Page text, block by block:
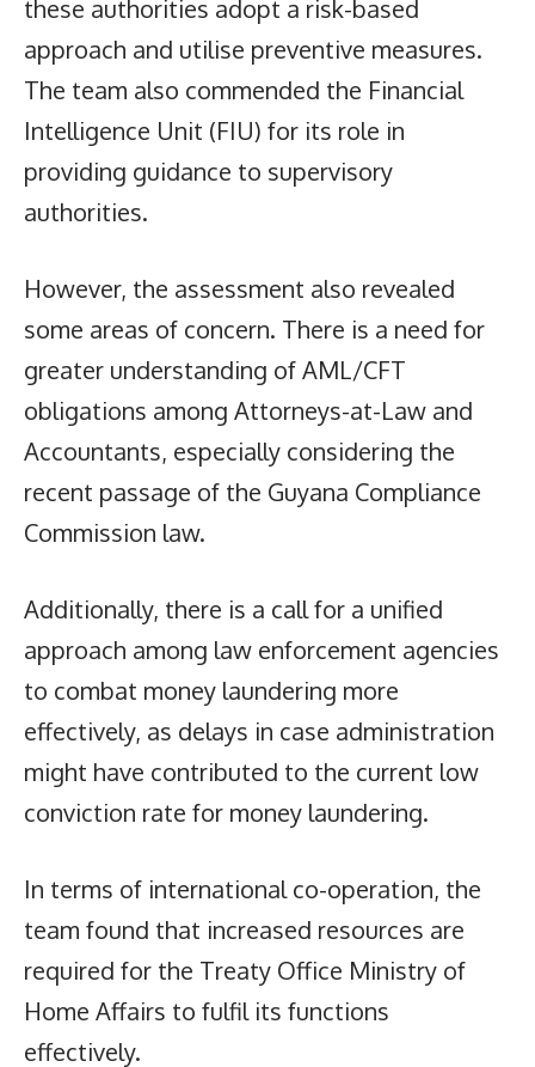
these authorities adopt a risk-based
approach and utilise preventive measures.
The team also commended the Financial
Intelligence Unit (FIU) for its role in
providing guidance to supervisory
authorities.
However, the assessment also revealed
some areas of concern. There is a need for
greater understanding of AML/CFT
obligations among Attorneys-at-Law and
Accountants, especially considering the
recent passage of the Guyana Compliance
Commission law.
Additionally, there is a call for a unified
approach among law enforcement agencies
to combat money laundering more
effectively, as delays in case administration
might have contributed to the current low
conviction rate for money laundering.
In terms of international co-operation, the
team found that increased resources are
required for the Treaty Office Ministry of
Home Affairs to fulfil its functions
effectively.